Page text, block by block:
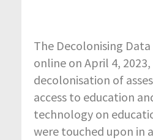
The Decolonising
online on April 4,
decolonisation of
access to education
technology on
were touched upon in